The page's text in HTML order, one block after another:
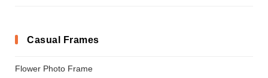
Casual Frames
Flower Photo Frame